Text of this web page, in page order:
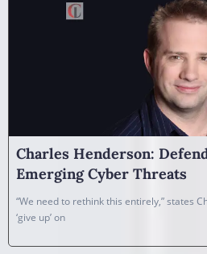
Charles Henderson:
Emerging Cyber Threats
“We need to rethink this entirely,” states
‘give up’ on